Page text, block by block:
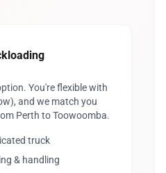
You're flexible with
and we match you
Perth to Toowoomba.
truck
& handling